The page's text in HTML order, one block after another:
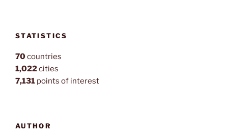
STATISTICS
70countries
1,022cities
7,131 points of interest
AUTHOR